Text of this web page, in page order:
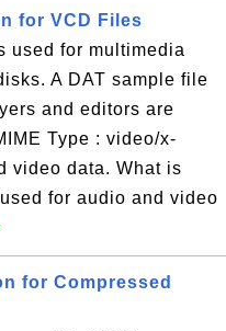
for VCD Files
used for multimedia
A DAT sample file
and editors are
Type : video/x-
video data. What is
for audio and video
for Compressed